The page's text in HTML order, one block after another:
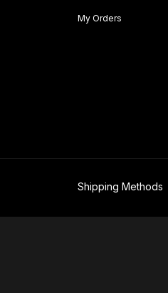
My Orders
Shipping Methods